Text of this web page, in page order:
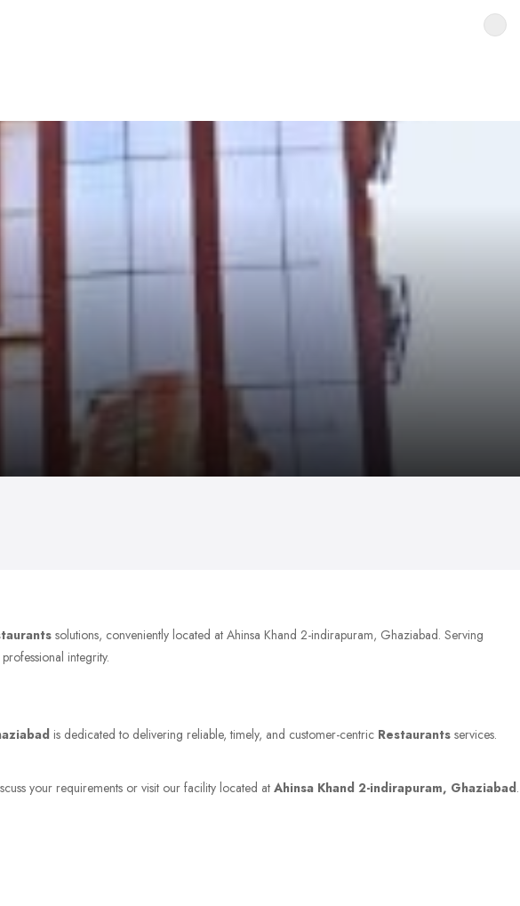
solutions, conveniently located at Ahinsa Khand 2-indirapuram, Ghaziabad. Serving
integrity.
is dedicated to delivering reliable, timely, and customer-centric Restaurants services.
your requirements or visit our facility located at Ahinsa Khand 2-indirapuram, Ghaziabad.